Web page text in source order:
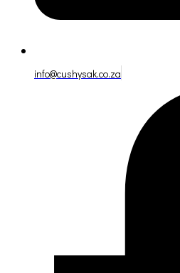
info@cushysak.co.za